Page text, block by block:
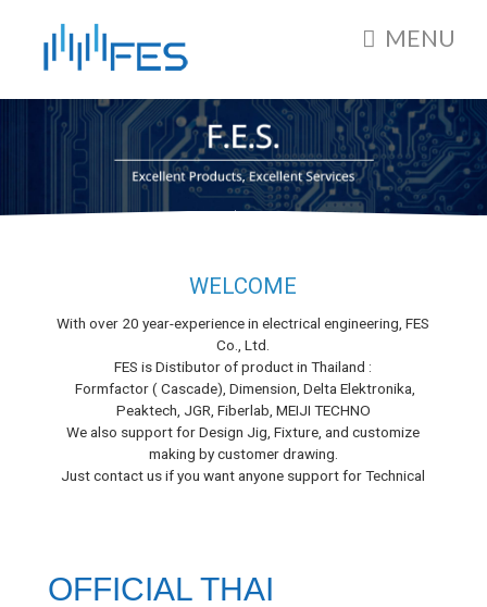
MENU
WELCOME
With over 20 year-experience in electrical engineering, FES
Co., Ltd.
FES is Distibutor of product in Thailand :
Formfactor ( Cascade), Dimension, Delta Elektronika,
Peaktech, JGR, Fiberlab, MEIJI TECHNO
We also support for Design Jig, Fixture, and customize
making by customer drawing.
Just contact us if you want anyone support for Technical
OFFICIAL THAI